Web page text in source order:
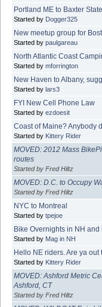
Portland ME to Baxter
Started by Dogger325
New meetup group for
Started by paulgareau
North Atlantic Coast
Started by mforrington
New Haven to Albany,
Started by lars3
FYI New Cell Phone Law
Started by ezdoesit
Coast of Maine? Anybody
Started by Kittery Rider
MOVED: 2012 Mass
routes
Started by Fred Hiltz
MOVED: D.C. to Occupy
Started by Fred Hiltz
NYC to Montreal
Started by tpejoe
Bike Overnights in NH and
Started by Mag in NH
Hello NE riders. Are ya out
Started by Kittery Rider
MOVED: Ashford Metric
Ashford, CT
Started by Fred Hiltz